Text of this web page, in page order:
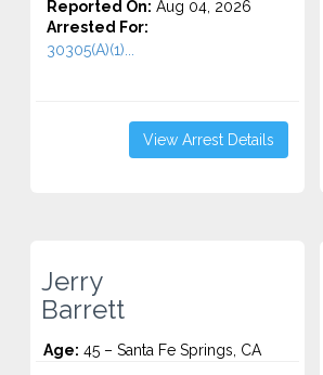
Reported On: Aug 04, 2026
Arrested For:
30305(A)(1)...
View Arrest Details
Jerry
Barrett
Age: 45 – Santa Fe Springs, CA